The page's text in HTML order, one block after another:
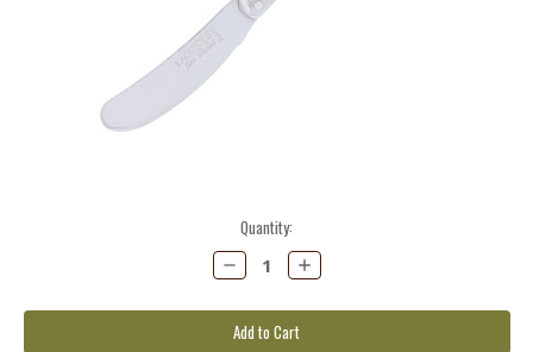
Quantity:
Decrease
Quantity:
Increase
Quantity: